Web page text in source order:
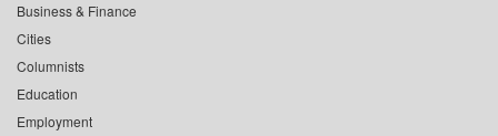
Business & Finance
Cities
Columnists
Education
Employment